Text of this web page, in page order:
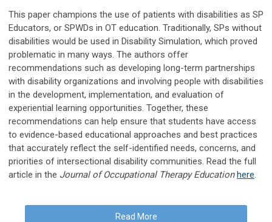
This paper champions the use of patients with disabilities as SP
Educators, or SPWDs in OT education. Traditionally, SPs without
disabilities would be used in Disability Simulation, which proved
problematic in many ways. The authors offer
recommendations such as developing long-term partnerships
with disability organizations and involving people with disabilities
in the development, implementation, and evaluation of
experiential learning opportunities. Together, these
recommendations can help ensure that students have access
to evidence-based educational approaches and best practices
that accurately reflect the self-identified needs, concerns, and
priorities of intersectional disability communities. Read the full
article in the Journal of Occupational Therapy Educationhere.
Read More